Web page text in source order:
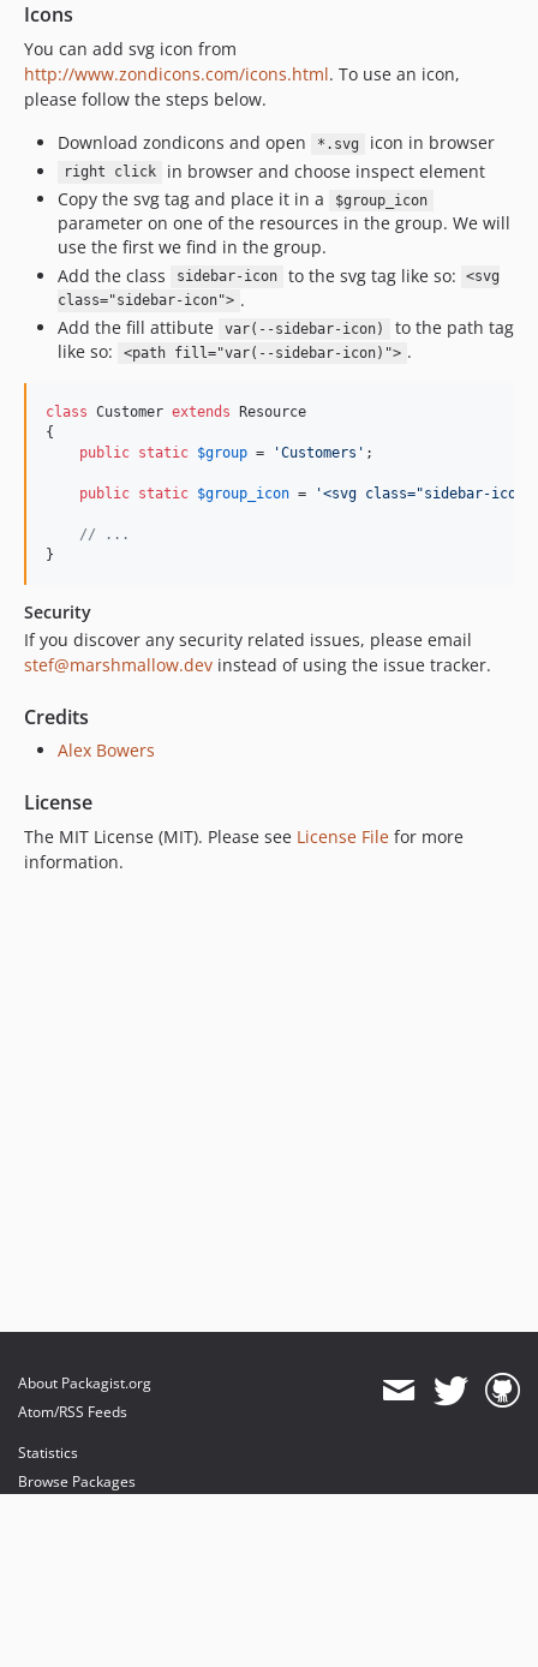
Icons
You can add svg icon from
http://www.zondicons.com/icons.html. To use an icon,
please follow the steps below.
Download zondicons and open
*.svg icon in browser
right click
in browser and choose inspect element
Copy the svg tag and place it in a
$group_icon
parameter on one of the resources in the group. We will
use the first we find in the group.
Add the class
sidebar-icon to the svg tag like so:
<svg
class="sidebar-icon"> .
Add the fill attibute
var(--sidebar-icon)
to the path tag
like so:
<path fill="var(--sidebar-icon)"> .
class Customer extends Resource
{
public static $group = 'Customers ' ;
public static $group_icon = '<svg class="sidebar-icon"
// ...
}
Security
If you discover any security related issues, please email
stef@marshmallow.dev instead of using the issue tracker.
Credits
Alex Bowers
License
The MIT License (MIT). Please see License File for more
information.
About Packagist.org
Atom/RSS Feeds
Statistics
Browse Packages